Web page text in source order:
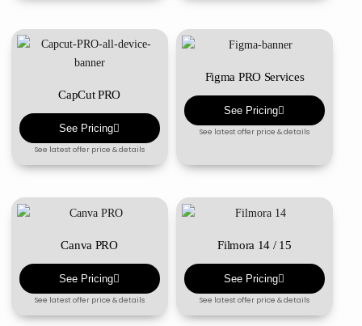
CapCut PRO
See Pricing
See latest offer price & details
Figma PRO Services
See Pricing
See latest offer price & details
Canva PRO
See Pricing
See latest offer price & details
Filmora 14 / 15
See Pricing
See latest offer price & details